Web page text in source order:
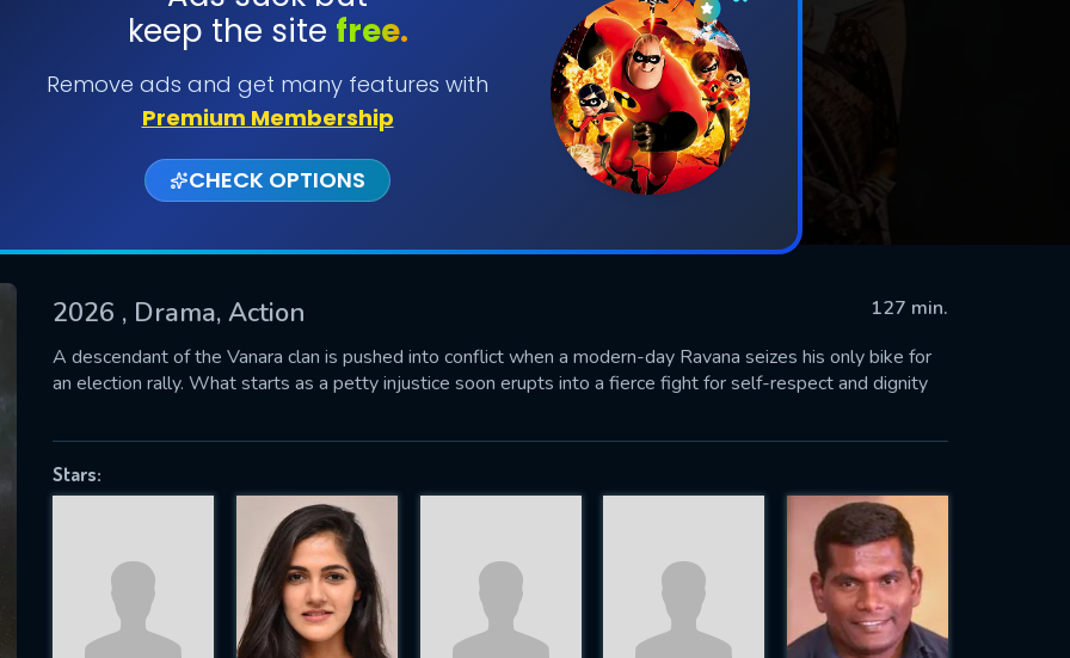
keep the site free.
Remove ads and get many features with
Premium Membership
CHECK OPTIONS
2026 , Drama, Action
127 min.
A descendant of the Vanara clan is pushed into conflict when a modern-day Ravana seizes his only bike for
an election rally. What starts as a petty injustice soon erupts into a fierce fight for self-respect and dignity
Stars:
SUBMIT
successfully sent. We will take a
US
fill all fields.
EMAIL REQUIRED